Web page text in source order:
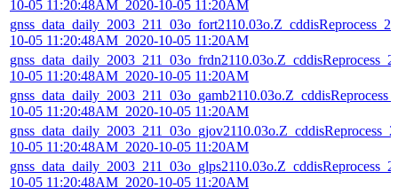
10-05 11:20:48AM_2020-10-05 11:20AM
10-05 11:20:48AM_2020-10-05 11:20AM
10-05 11:20:48AM_2020-10-05 11:20AM
10-05 11:20:48AM_2020-10-05 11:20AM
10-05 11:20:48AM_2020-10-05 11:20AM
10-05 11:20:48AM_2020-10-05 11:20AM